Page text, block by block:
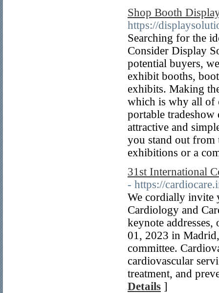
Shop Booth
https://
Searching for the
Consider Display
potential buyers,
exhibit booths,
exhibits. Making
which is why all of
portable
attractive and
you stand out from
exhibitions or a
31st International
- https://
We cordially invite
Cardiology and
keynote
01, 2023 in
committee.
cardiovascular
treatment, and
Details ]